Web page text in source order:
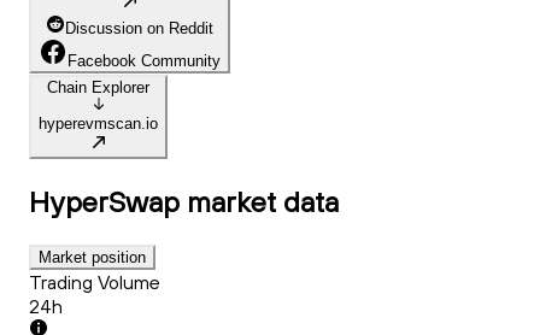
Discussion on Reddit
Facebook Community
Chain Explorer
hyperevmscan.io
HyperSwap market data
Market position
Trading Volume
24h